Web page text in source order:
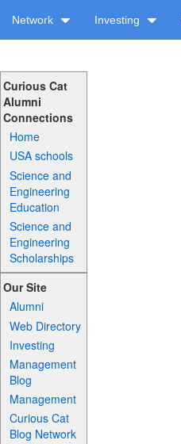
Network Investing
Curious Cat
Alumni
Connections
Home
USA schools
Science and
Engineering
Education
Science and
Engineering
Scholarships
Our Site
Alumni
Web Directory
Investing
Management
Blog
Management
Curious Cat
Blog Network